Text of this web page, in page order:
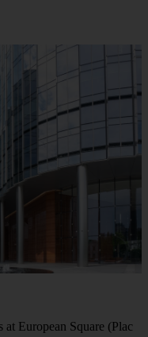
European Square (Plac